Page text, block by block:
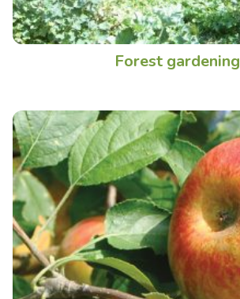
Forest gardening